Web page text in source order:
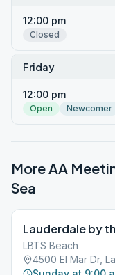
12:00 pm
Closed
Friday
12:00 pm
Open Newcomer
More AA
Sea
Lauderdale by
LBTS Beach
4500 El Mar Dr,